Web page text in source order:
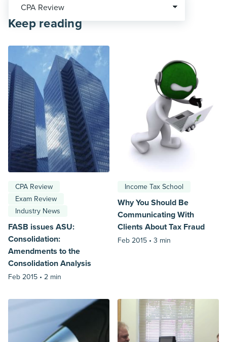
Keep reading
CPA Review
Exam Review
Industry News
FASB issues ASU:
Consolidation:
Amendments to the
Consolidation Analysis
Feb 2015 • 2 min
Income Tax School
Why You Should Be
Communicating With
Clients About Tax Fraud
Feb 2015 • 3 min